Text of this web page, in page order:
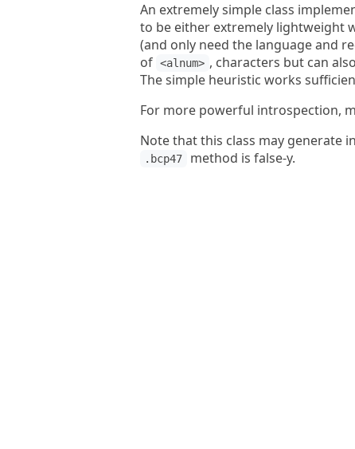
An extremely simple class
to be either extremely lightweight
(and only need the language and
of <alnum> , characters but can
The simple heuristic works
For more powerful introspection,
Note that this class may generate
.bcp47 method is false-y.